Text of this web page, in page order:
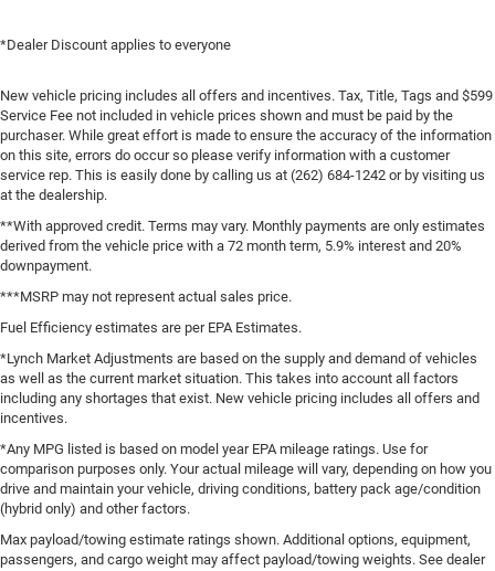
*Dealer Discount applies to everyone
New vehicle pricing includes all offers and incentives. Tax, Title, Tags and $599
Service Fee not included in vehicle prices shown and must be paid by the
purchaser. While great effort is made to ensure the accuracy of the information
on this site, errors do occur so please verify information with a customer
service rep. This is easily done by calling us at (262) 684-1242 or by visiting us
at the dealership.
**With approved credit. Terms may vary. Monthly payments are only estimates
derived from the vehicle price with a 72 month term, 5.9% interest and 20%
downpayment.
***MSRP may not represent actual sales price.
Fuel Efficiency estimates are per EPA Estimates.
*Lynch Market Adjustments are based on the supply and demand of vehicles
as well as the current market situation. This takes into account all factors
including any shortages that exist. New vehicle pricing includes all offers and
incentives.
*Any MPG listed is based on model year EPA mileage ratings. Use for
comparison purposes only. Your actual mileage will vary, depending on how you
drive and maintain your vehicle, driving conditions, battery pack age/condition
(hybrid only) and other factors.
Max payload/towing estimate ratings shown. Additional options, equipment,
passengers, and cargo weight may affect payload/towing weights. See dealer